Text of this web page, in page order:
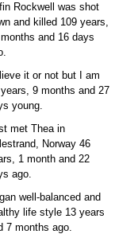
Rockwell was shot
and killed 109 years,
and 16 days
it or not but I am
9 months and 27
young.
met Thea in
Norway 46
1 month and 22
ago.
well-balanced and
life style 13 years
7 months ago.